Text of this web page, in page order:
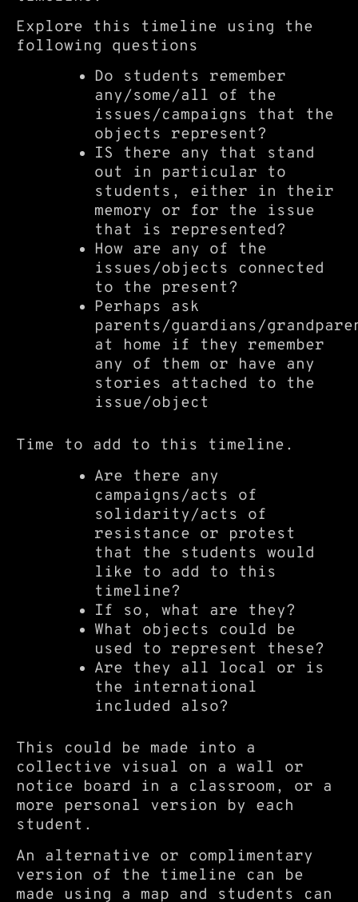
Explore this timeline using the
following questions
Do students remember
any/some/all of the
issues/campaigns that the
objects represent?
IS there any that stand
out in particular to
students, either in their
memory or for the issue
that is represented?
How are any of the
issues/objects connected
to the present?
Perhaps ask
parents/guardians/
at home if they remember
any of them or have any
stories attached to the
issue/object
Time to add to this timeline.
Are there any
campaigns/acts of
solidarity/acts of
resistance or protest
that the students would
like to add to this
timeline?
If so, what are they?
What objects could be
used to represent these?
Are they all local or is
the international
included also?
This could be made into a
collective visual on a wall or
notice board in a classroom, or a
more personal version by each
student.
An alternative or complimentary
version of the timeline can be
made using a map and students can